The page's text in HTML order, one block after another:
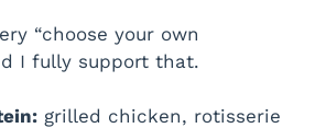
“choose your own
I fully support that.
grilled chicken, rotisserie